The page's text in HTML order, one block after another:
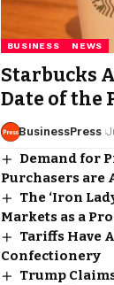
BUSINESS NEWS
Starbucks
Date of the
BusinessPress
Demand for
Purchasers are
The ‘Iron
Markets as a
Tariffs Have
Confectionery
Trump